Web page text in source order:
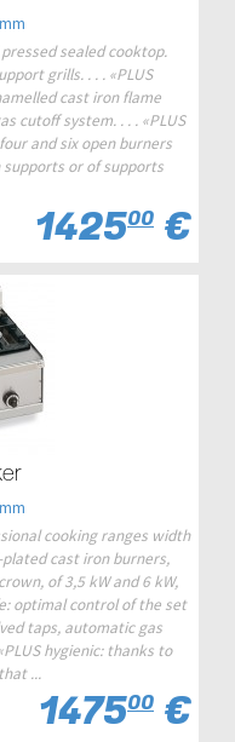
sealed cooktop.
grills. . . . «PLUS
cast iron flame
cutoff system. . . . «PLUS
and six open burners
or of supports
142500 €
cooking ranges width
cast iron burners,
of 3,5 kW and 6 kW,
optimal control of the set
taps, automatic gas
hygienic: thanks to
...
147500 €